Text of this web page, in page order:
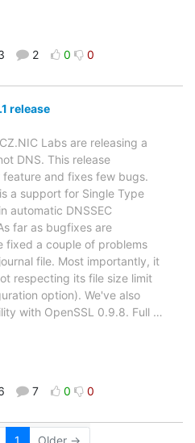
2 0 0
release
Labs are releasing a
DNS. This release
feature and fixes few bugs.
a support for Single Type
automatic DNSSEC
far as bugfixes are
fixed a couple of problems
file. Most importantly, it
respecting its file size limit
option). We've also
with OpenSSL 0.9.8. Full …
7 0 0